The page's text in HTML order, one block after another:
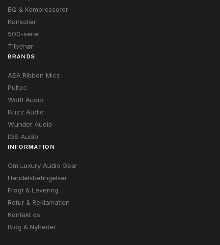
EQ & Kompressorer
Konsoller
500-serie
Tilbehør
BRANDS
AEA Ribbon Mics
Pultec
Wolff Audio
Buzz Audio
Wunder Audio
IGS Audio
INFORMATION
Om Luxury Audio Gear
Handelsbetingelser
Fragt & Levering
Retur & Reklamation
Kontakt os
Blog & Nyheder